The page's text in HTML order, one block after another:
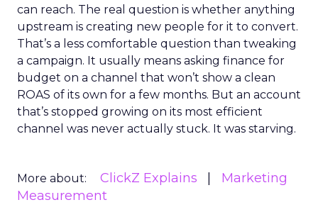
can reach. The real question is whether anything
upstream is creating new people for it to convert.
That’s a less comfortable question than tweaking
a campaign. It usually means asking finance for
budget on a channel that won’t show a clean
ROAS of its own for a few months. But an account
that’s stopped growing on its most efficient
channel was never actually stuck. It was starving.
More about: ClickZ Explains
Marketing
Measurement